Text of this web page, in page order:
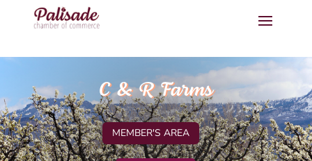
C & R Farms
MEMBER'S AREA